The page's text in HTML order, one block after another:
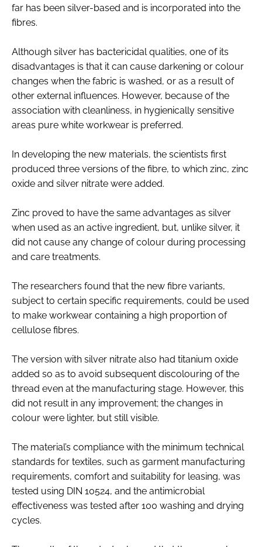
far has been silver-based and is incorporated into the
fibres.
Although silver has bactericidal qualities, one of its
disadvantages is that it can cause darkening or colour
changes when the fabric is washed, or as a result of
other external influences. However, because of the
association with cleanliness, in hygienically sensitive
areas pure white workwear is preferred.
In developing the new materials, the scientists first
produced three versions of the fibre, to which zinc, zinc
oxide and silver nitrate were added.
Zinc proved to have the same advantages as silver
when used as an active ingredient, but, unlike silver, it
did not cause any change of colour during processing
and care treatments.
The researchers found that the new fibre variants,
subject to certain specific requirements, could be used
to make workwear containing a high proportion of
cellulose fibres.
The version with silver nitrate also had titanium oxide
added so as to avoid subsequent discolouring of the
thread even at the manufacturing stage. However, this
did not result in any improvement; the changes in
colour were lighter, but still visible.
The material’s compliance with the minimum technical
standards for textiles, such as garment manufacturing
requirements, comfort and suitability for leasing, was
tested using DIN 10524, and the antimicrobial
effectiveness was tested after 100 washing and drying
cycles.